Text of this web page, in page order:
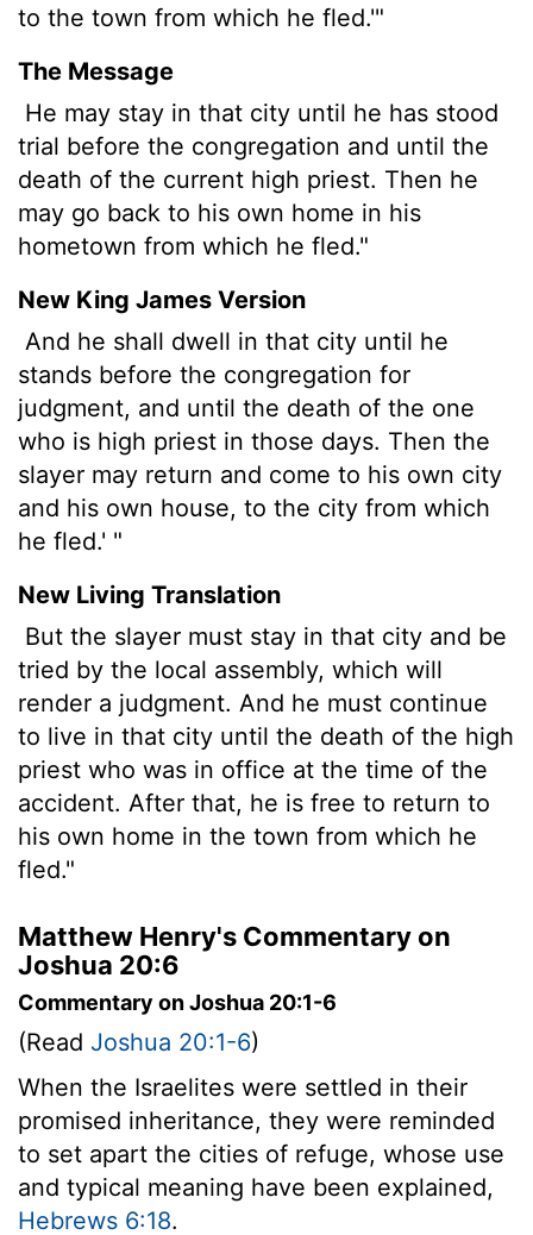
to the town from which he fled.'"
The Message
He may stay in that city until he has stood
trial before the congregation and until the
death of the current high priest. Then he
may go back to his own home in his
hometown from which he fled."
New King James Version
And he shall dwell in that city until he
stands before the congregation for
judgment, and until the death of the one
who is high priest in those days. Then the
slayer may return and come to his own city
and his own house, to the city from which
he fled.' "
New Living Translation
But the slayer must stay in that city and be
tried by the local assembly, which will
render a judgment. And he must continue
to live in that city until the death of the high
priest who was in office at the time of the
accident. After that, he is free to return to
his own home in the town from which he
fled."
Matthew Henry's Commentary on
Joshua 20:6
Commentary on Joshua 20:1-6
(Read Joshua 20:1-6)
When the Israelites were settled in their
promised inheritance, they were reminded
to set apart the cities of refuge, whose use
and typical meaning have been explained,
Hebrews 6:18.